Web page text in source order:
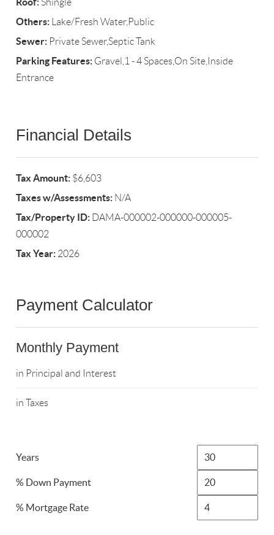
Shingle
Others: Lake/Fresh Water,Public
Sewer: Private Sewer,Septic Tank
Parking Features: Gravel,1 - 4 Spaces,On Site,Inside
Entrance
Financial Details
Tax Amount: $6,603
Taxes w/Assessments: N/A
Tax/Property ID: DAMA-000002-000000-000005-
000002
Tax Year: 2026
Payment Calculator
Monthly Payment
in Principal and Interest
in Taxes
Years
% Down Payment
% Mortgage Rate